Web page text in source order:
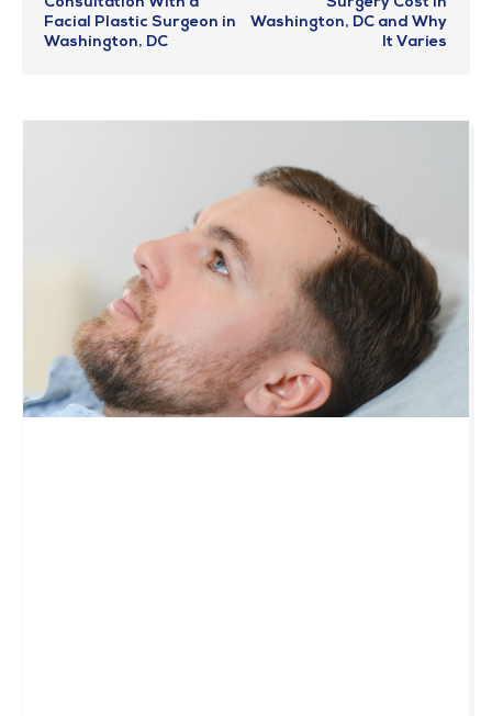
Facial Plastic Surgeon in
Washington, DC
Washington, DC and Why
It Varies